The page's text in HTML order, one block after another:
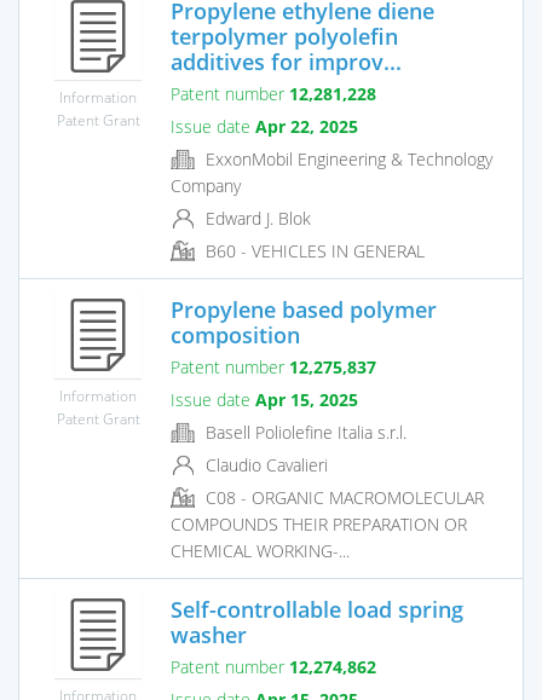
Information
Patent Grant
Propylene ethylene diene
terpolymer polyolefin
additives for improv...
Patent number 12,281,228
Issue date Apr 22, 2025
ExxonMobil Engineering & Technology
Company
Edward J. Blok
B60 - VEHICLES IN GENERAL
Information
Patent Grant
Propylene based polymer
composition
Patent number 12,275,837
Issue date Apr 15, 2025
Basell Poliolefine Italia s.r.l.
Claudio Cavalieri
C08 - ORGANIC MACROMOLECULAR
COMPOUNDS THEIR PREPARATION OR
CHEMICAL WORKING-...
Information
Self-controllable load spring
washer
Patent number 12,274,862